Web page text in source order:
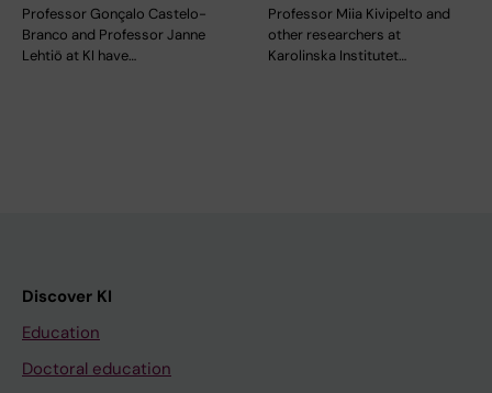
Professor Gonçalo Castelo-
Branco and Professor Janne
Lehtiö at KI have…
Professor Miia Kivipelto and
other researchers at
Karolinska Institutet…
Discover KI
Education
Doctoral education